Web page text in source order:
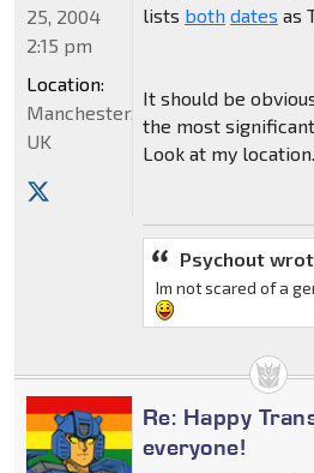
lists both dates as
It should be
the most
Look at my location.
Psychout
Im not scared of a
25, 2004
2:15 pm
Location:
Manchester,
UK
Re: Happy
everyone!